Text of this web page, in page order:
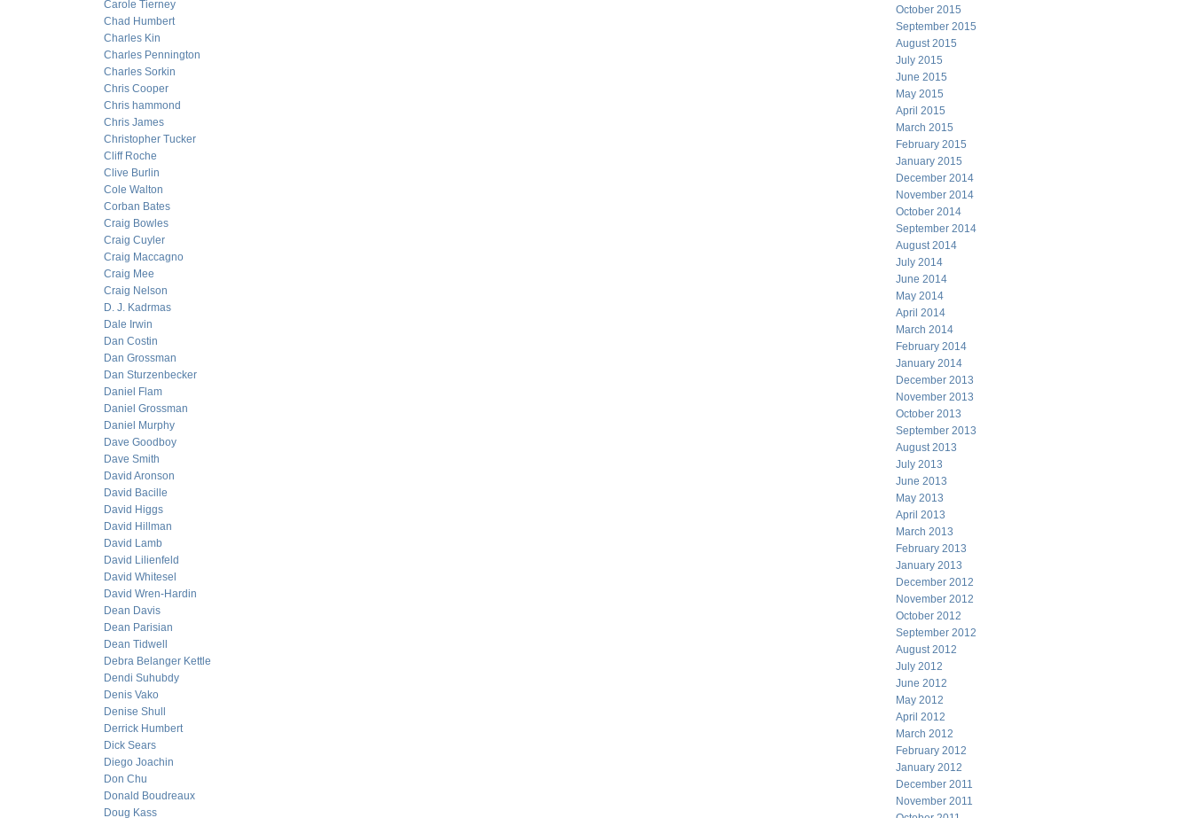
Carole Tierney
Chad Humbert
Charles Kin
Charles Pennington
Charles Sorkin
Chris Cooper
Chris hammond
Chris James
Christopher Tucker
Cliff Roche
Clive Burlin
Cole Walton
Corban Bates
Craig Bowles
Craig Cuyler
Craig Maccagno
Craig Mee
Craig Nelson
D. J. Kadrmas
Dale Irwin
Dan Costin
Dan Grossman
Dan Sturzenbecker
Daniel Flam
Daniel Grossman
Daniel Murphy
Dave Goodboy
Dave Smith
David Aronson
David Bacille
David Higgs
David Hillman
David Lamb
David Lilienfeld
David Whitesel
David Wren-Hardin
Dean Davis
Dean Parisian
Dean Tidwell
Debra Belanger Kettle
Dendi Suhubdy
Denis Vako
Denise Shull
Derrick Humbert
Dick Sears
Diego Joachin
Don Chu
Donald Boudreaux
Doug Kass
October 2015
September 2015
August 2015
July 2015
June 2015
May 2015
April 2015
March 2015
February 2015
January 2015
December 2014
November 2014
October 2014
September 2014
August 2014
July 2014
June 2014
May 2014
April 2014
March 2014
February 2014
January 2014
December 2013
November 2013
October 2013
September 2013
August 2013
July 2013
June 2013
May 2013
April 2013
March 2013
February 2013
January 2013
December 2012
November 2012
October 2012
September 2012
August 2012
July 2012
June 2012
May 2012
April 2012
March 2012
February 2012
January 2012
December 2011
November 2011